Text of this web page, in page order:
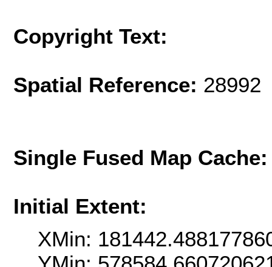
Copyright Text:
Spatial Reference: 28992
Single Fused Map
Initial Extent:
XMin: